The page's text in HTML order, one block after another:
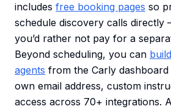
includes free booking pages so
schedule discovery calls
you’d rather not pay for a
Beyond scheduling, you can
agents from the Carly
own email address, custom
access across 70+ integrations.